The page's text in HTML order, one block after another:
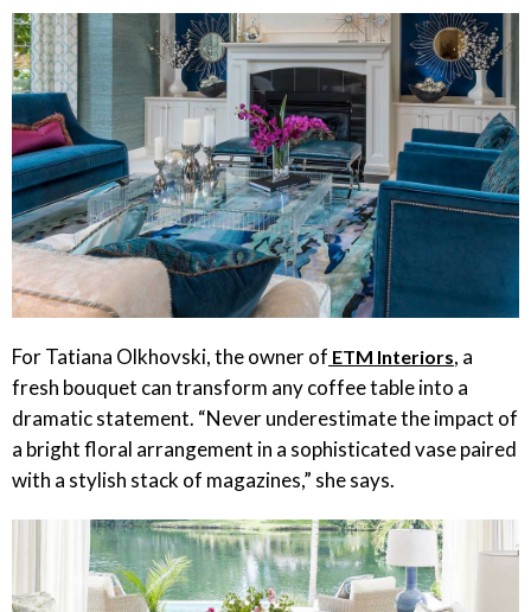
For Tatiana Olkhovski, the owner of ETM Interiors, a
fresh bouquet can transform any coffee table into a
dramatic statement. “Never underestimate the impact of
a bright floral arrangement in a sophisticated vase paired
with a stylish stack of magazines,” she says.